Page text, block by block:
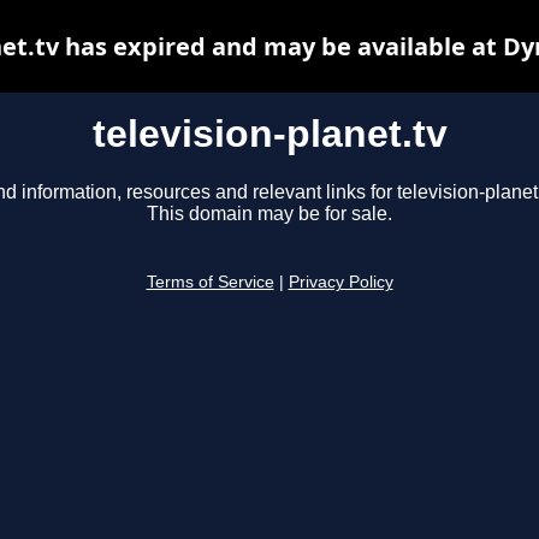
television-planet.tv
information, resources and relevant links for television-
This domain may be for sale.
Terms of Service Privacy Policy
has expired and may be available at